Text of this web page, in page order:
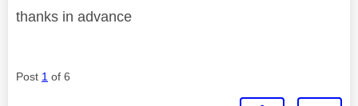
thanks in advance
Post 1 of 6